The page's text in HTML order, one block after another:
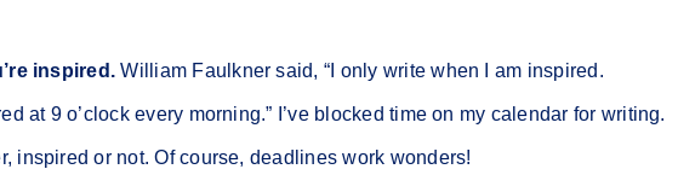
inspired. William Faulkner said, “I only write when I am inspired.
at 9 o’clock every morning.” I’ve blocked time on my calendar for writing.
inspired or not. Of course, deadlines work wonders!